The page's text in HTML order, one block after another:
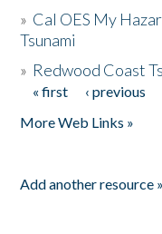
» Cal OES My
Tsunami
» Redwood Coast
Pages
« first ‹ previous
More Web Links »
Add another resource »